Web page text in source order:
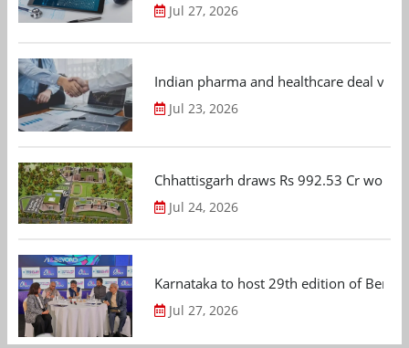
Jul 27, 2026
Indian pharma and healthcare deal
Jul 23, 2026
Chhattisgarh draws Rs 992.53 Cr
Jul 24, 2026
Karnataka to host 29th edition of
Jul 27, 2026